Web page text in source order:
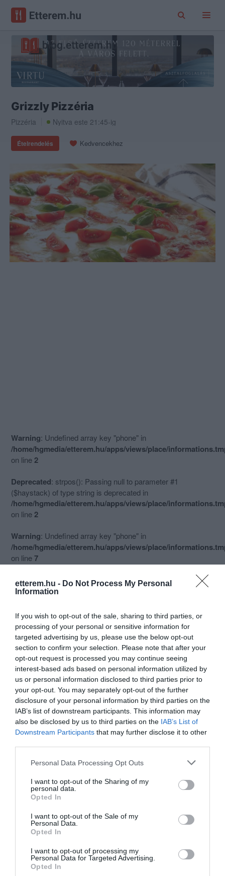
etterem.hu - Do Not Process My Personal
Information
If you wish to opt-out of the sale, sharing to third parties, or
processing of your personal or sensitive information for
targeted advertising by us, please use the below opt-out
section to confirm your selection. Please note that after your
opt-out request is processed you may continue seeing
interest-based ads based on personal information utilized by
us or personal information disclosed to third parties prior to
your opt-out. You may separately opt-out of the further
disclosure of your personal information by third parties on the
IAB’s list of downstream participants. This information may
also be disclosed by us to third parties on the IAB’s List of
Downstream Participants that may further disclose it to other
Please note that this website/app uses one or more Google
not limited to your visit or usage behaviour. You may click to
grant or deny consent to Google and its third-party tags to
use your data for below specified purposes in below Google
consent section.
Personal Data Processing Opt Outs
I want to opt-out of the Sharing of my
personal data.
Opted In
I want to opt-out of the Sale of my
Personal Data.
Opted In
I want to opt-out of processing my
Personal Data for Targeted Advertising.
Opted In
Grizzly Pizzéria
Pizzéria Nyitva este 21:45-ig
Ételrendelés Kedvencekhez
Warning: Undefined array key "phone" in
/home/hgmedia/etterem.hu/apps/views/place/
on line 2
Deprecated: strpos(): Passing null to parameter #1
($haystack) of type string is deprecated in
/home/hgmedia/etterem.hu/apps/views/place/
on line 2
Warning: Undefined array key "phone" in
/home/hgmedia/etterem.hu/apps/views/place/
on line7
Deprecated: trim(): Passing null to parameter #1 ($string) of
type string is deprecated in
on line 7
Információk
Nyitvatartás: Ma: 10:30 - 21:45 Nyitva Mutass többet
Konyha típus:
Pizzéria
Elfogadott kártyák:
OTP SZÉP kártya, MKB SZÉP kártya,
K&H SZÉP kártya, Erzsébet utalvány
Felszereltség:
Melegétel, Kártyás fizetés
Rólunk: Csak rendelésre!
7624 Pécs, Őz u. 5.
Warning: Undefined array key "phone" in
/home/hgmedia/etterem.hu/apps/views/place/